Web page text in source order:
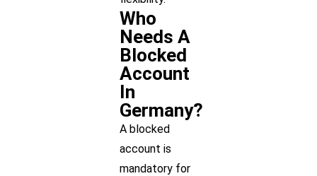
Who
Needs A
Blocked
Account
In
Germany?
A blocked
account is
mandatory for